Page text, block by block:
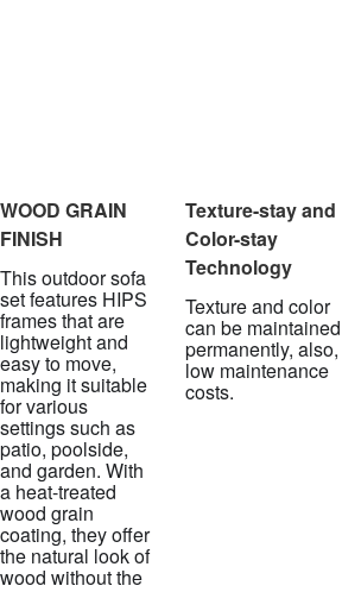
WOOD GRAIN
FINISH
This outdoor sofa
set features HIPS
frames that are
lightweight and
easy to move,
making it suitable
for various
settings such as
patio, poolside,
and garden. With
a heat-treated
wood grain
coating, they offer
the natural look of
wood without the
Texture-stay and
Color-stay
Technology
Texture and color
can be maintained
permanently, also,
low maintenance
costs.